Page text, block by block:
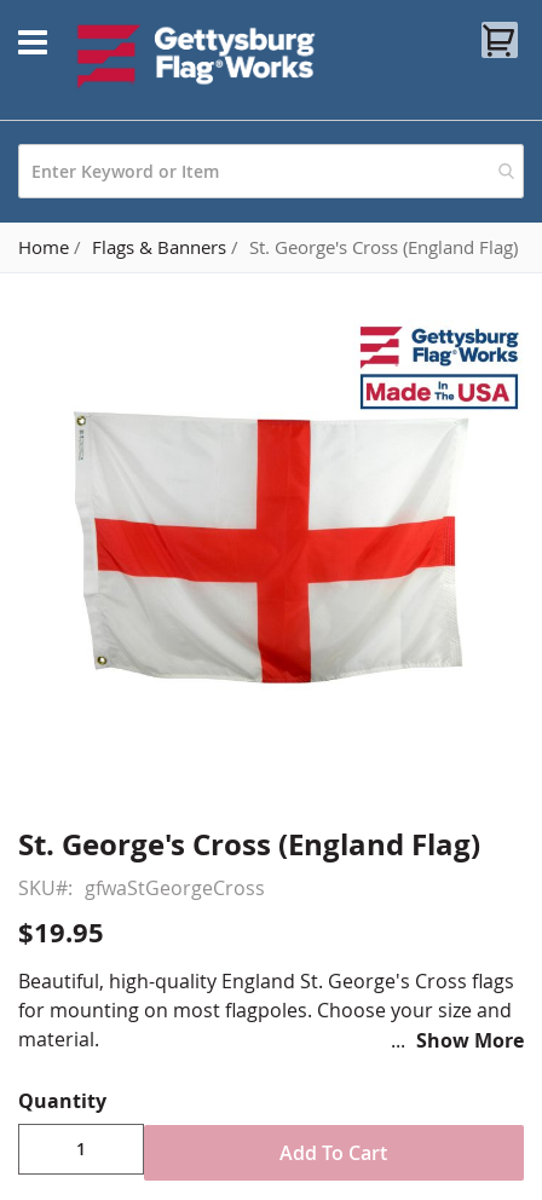
to
Content
Home Flags & Banners St. George's Cross (England Flag)
images
Skip
the
beginning
of
the
images
gallery
St. George's Cross (England Flag)
SKU gfwaStGeorgeCross
$19.95
Beautiful, high-quality England St. George's Cross flags
for mounting on most flagpoles. Choose your size and
material.
construction options
Single-reverse with four rows reinforced stitching
for durability
Header and grommet attachment for outdoor use
Show More
Quantity
Add To Cart